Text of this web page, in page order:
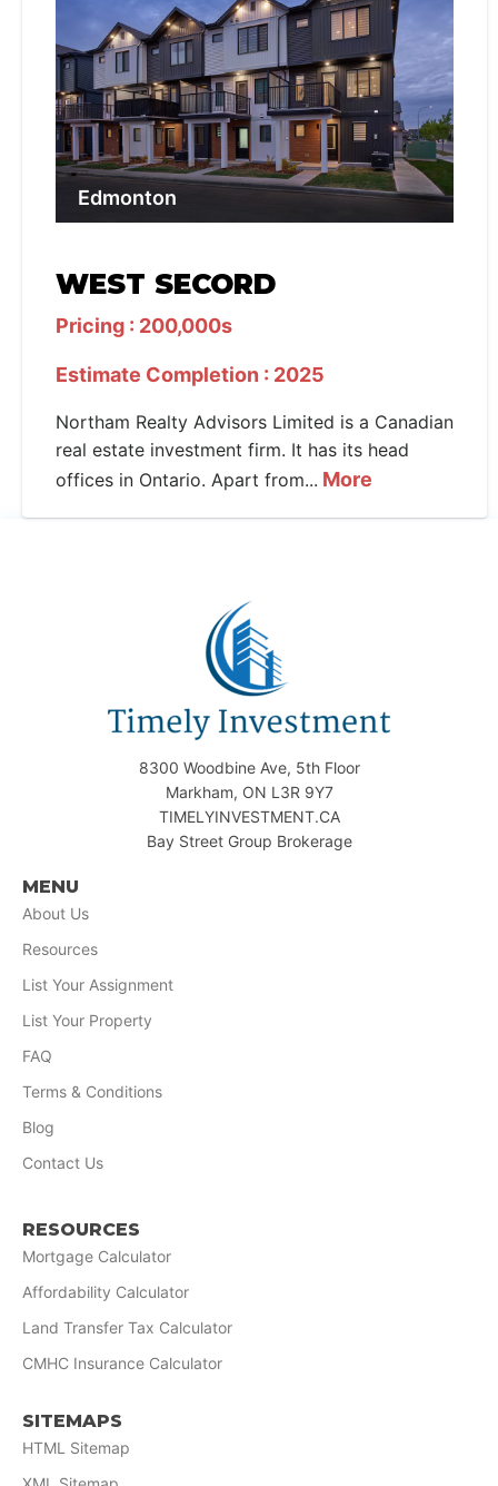
Edmonton
WEST SECORD
Pricing : 200,000s
Estimate Completion : 2025
Northam Realty Advisors Limited is a Canadian
real estate investment firm. It has its head
offices in Ontario. Apart from... More
8300 Woodbine Ave, 5th Floor
Markham, ON L3R 9Y7
TIMELYINVESTMENT.CA
Bay Street Group Brokerage
MENU
About Us
Resources
List Your Assignment
List Your Property
FAQ
Terms & Conditions
Blog
Contact Us
RESOURCES
Mortgage Calculator
Affordability Calculator
Land Transfer Tax Calculator
CMHC Insurance Calculator
SITEMAPS
HTML Sitemap